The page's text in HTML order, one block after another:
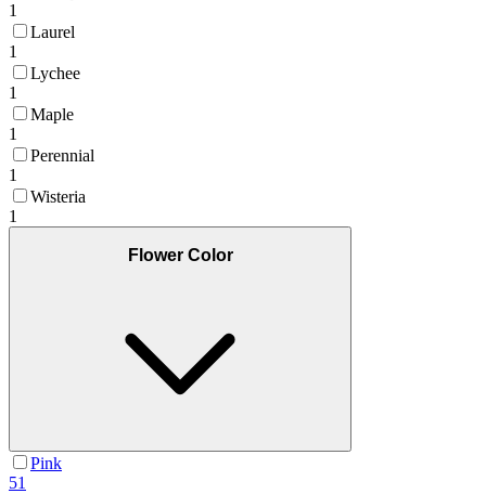
1
Laurel
1
Lychee
1
Maple
1
Perennial
1
Wisteria
1
Flower Color
Pink
51